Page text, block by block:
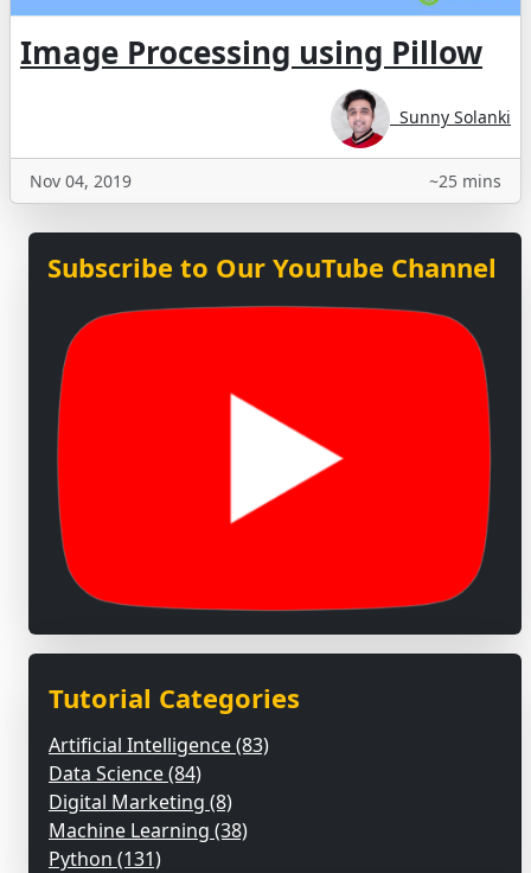
Image Processing using Pillow
Sunny Solanki
Nov 04, 2019 ~25 mins
Subscribe to Our YouTube Channel
Tutorial Categories
Artificial Intelligence (83)
Data Science (84)
Digital Marketing (8)
Machine Learning (38)
Python (131)